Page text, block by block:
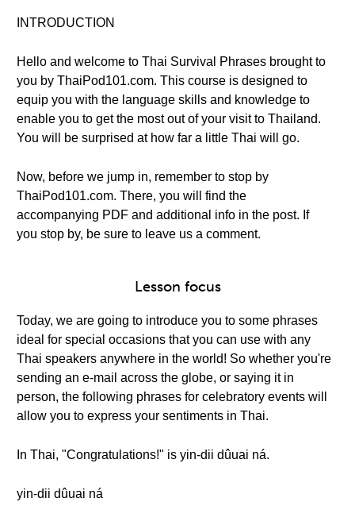
INTRODUCTION
Hello and welcome to Thai Survival Phrases brought to
you by ThaiPod101.com. This course is designed to
equip you with the language skills and knowledge to
enable you to get the most out of your visit to Thailand.
You will be surprised at how far a little Thai will go.
Now, before we jump in, remember to stop by
ThaiPod101.com. There, you will find the
accompanying PDF and additional info in the post. If
you stop by, be sure to leave us a comment.
Lesson focus
Today, we are going to introduce you to some phrases
ideal for special occasions that you can use with any
Thai speakers anywhere in the world! So whether you're
sending an e-mail across the globe, or saying it in
person, the following phrases for celebratory events will
allow you to express your sentiments in Thai.
In Thai, "Congratulations!" is yin-dii dûuai ná.
yin-dii dûuai ná